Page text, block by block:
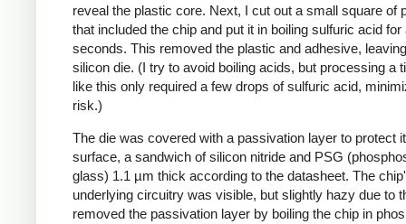
reveal the plastic core. Next, I cut out a small square of
that included the chip and put it in boiling sulfuric acid for
seconds. This removed the plastic and adhesive,
silicon die. (I try to avoid boiling acids, but processing a
like this only required a few drops of sulfuric acid,
risk.)
The die was covered with a passivation layer to protect
surface, a sandwich of silicon nitride and PSG
glass) 1.1 µm thick according to the datasheet. The
underlying circuitry was visible, but slightly hazy due to
removed the passivation layer by boiling the chip in